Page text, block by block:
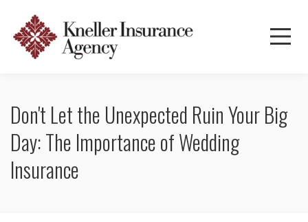
Don't Let the Unexpected Ruin Your Big
Day: The Importance of Wedding
Insurance